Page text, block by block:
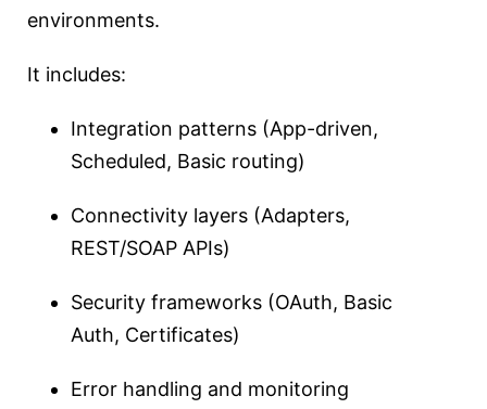
environments.
It includes:
Integration patterns (App-driven,
Scheduled, Basic routing)
Connectivity layers (Adapters,
REST/SOAP APIs)
Security frameworks (OAuth, Basic
Auth, Certificates)
Error handling and monitoring